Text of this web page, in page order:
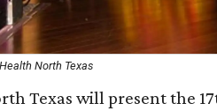
North Texas
Texas will present the